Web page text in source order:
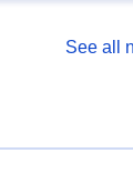
See all